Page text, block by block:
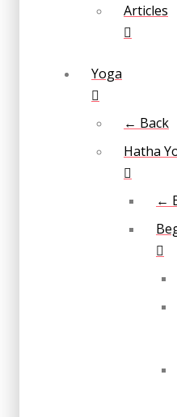
Articles
Yoga
← Back
Hatha
←